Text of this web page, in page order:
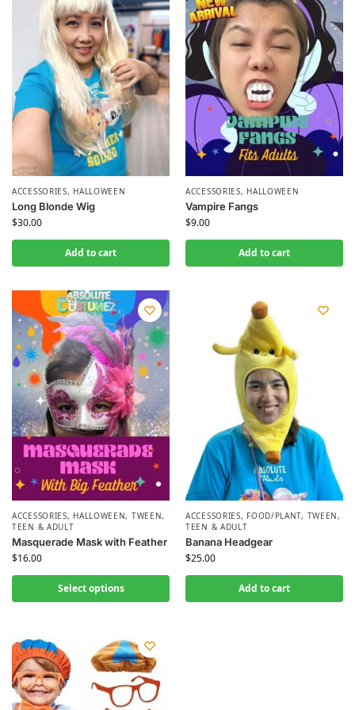
ACCESSORIES, HALLOWEEN
Long Blonde Wig
$30.00
Add to cart
ACCESSORIES, HALLOWEEN
Vampire Fangs
$9.00
Add to cart
ACCESSORIES, HALLOWEEN, TWEEN,
TEEN & ADULT
Masquerade Mask with Feather
$16.00
Select options
ACCESSORIES, FOOD/PLANT, TWEEN,
TEEN & ADULT
Banana Headgear
$25.00
Add to cart